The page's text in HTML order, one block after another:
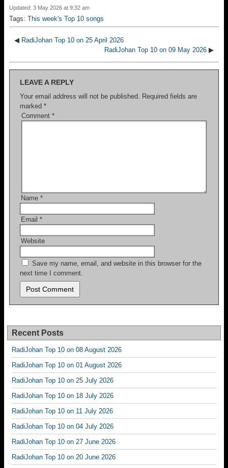
Updated: 3 May 2026 at 9:32 am
Tags: This week's Top 10 songs
◀ RadiJohan Top 10 on 25 April 2026
RadiJohan Top 10 on 09 May 2026 ▶
LEAVE A REPLY
Your email address will not be published. Required fields are
marked *
Comment *
Name *
Email *
Website
Save my name, email, and website in this browser for the
next time I comment.
Recent Posts
RadiJohan Top 10 on 08 August 2026
RadiJohan Top 10 on 01 August 2026
RadiJohan Top 10 on 25 July 2026
RadiJohan Top 10 on 18 July 2026
RadiJohan Top 10 on 11 July 2026
RadiJohan Top 10 on 04 July 2026
RadiJohan Top 10 on 27 June 2026
RadiJohan Top 10 on 20 June 2026